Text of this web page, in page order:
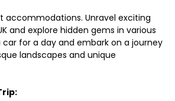
accommodations. Unravel exciting
and explore hidden gems in various
car for a day and embark on a journey
landscapes and unique